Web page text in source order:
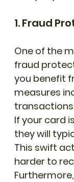
1. Fraud
One of the
fraud
you benefit
measures
If your card
they will
This swift
harder to